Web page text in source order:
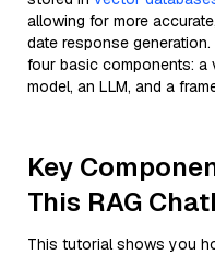
allowing for more
date response
four basic components: a
model, an LLM, and a
Key
This RAG
This tutorial shows you